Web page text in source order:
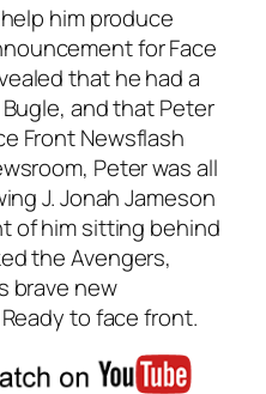
him produce
for Face
that he had a
and that Peter
Front Newsflash
Peter was all
J. Jonah Jameson
of him sitting behind
the Avengers,
brave new
to face front.